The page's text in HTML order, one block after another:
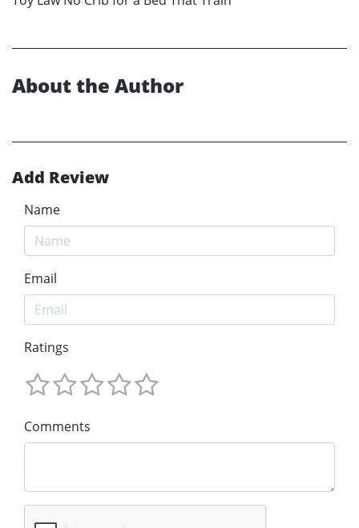
About the Author
Add Review
Name
Email
Ratings
Comments